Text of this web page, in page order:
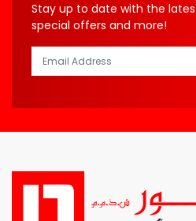
Stay up to date with the
special offers and more!